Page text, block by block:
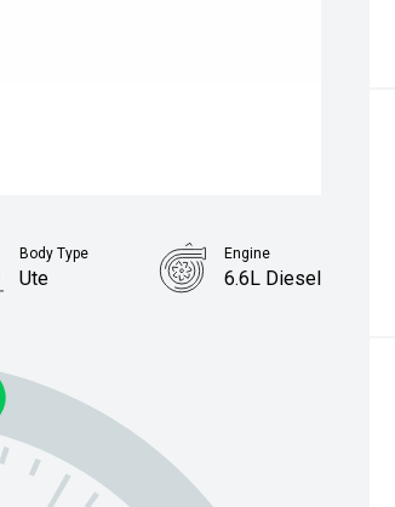
Body Type
Ute
Engine
6.6L Diesel